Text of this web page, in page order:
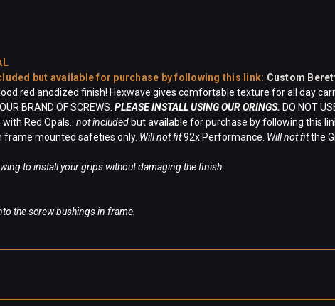
but available for purchase by following this link: Custom
red anodized finish! Hexwave gives comfortable texture for all day
BRAND OF SCREWS. PLEASE INSTALL USING OUR ORINGS. DO NOT
Red Opals..
not included but available for purchase by following this
frame mounted safeties only. Will not fit 92x Performance. Will not fit the
to install your grips without damaging the finish.
the screw bushings in frame.